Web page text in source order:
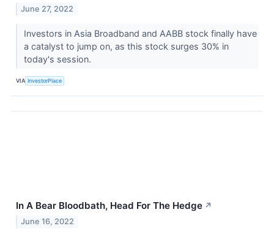
June 27, 2022
Investors in Asia Broadband and AABB stock finally have
a catalyst to jump on, as this stock surges 30% in
today's session.
VIA InvestorPlace
In A Bear Bloodbath, Head For The Hedge ↗
June 16, 2022